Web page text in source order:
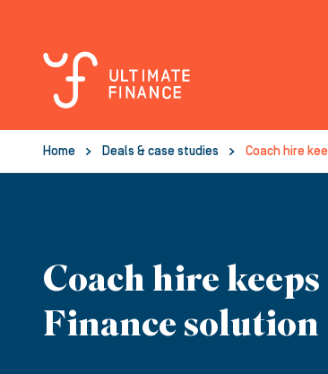
Home Deals & case studies Coach hire
Coach hire
Finance solution